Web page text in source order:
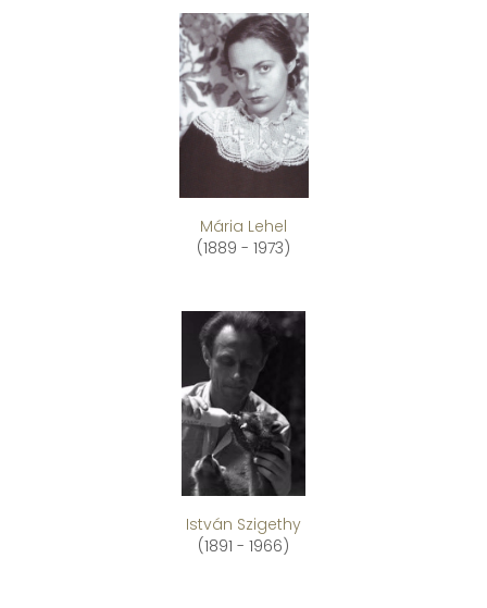
Mária Lehel
(1889 - 1973)
István Szigethy
(1891 - 1966)